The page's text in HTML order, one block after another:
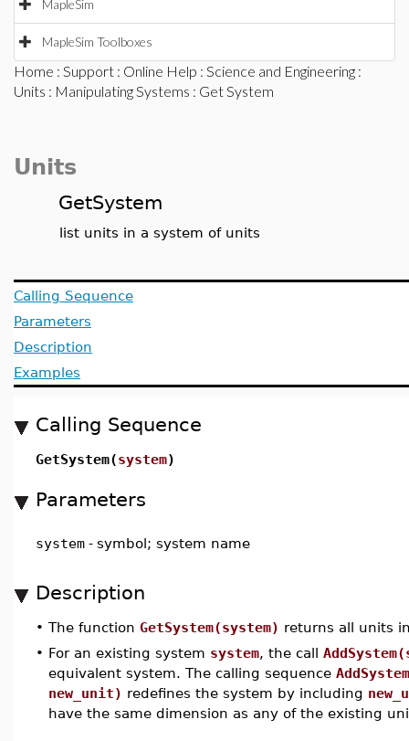
MapleSim
MapleSim Toolboxes
Home : Support : Online Help : Science and Engineering :
Units : Manipulating Systems : Get System
Units
GetSystem
list units in a system of units
Calling Sequence
Parameters
Description
Examples
Calling Sequence
GetSystem(system)
Parameters
system - symbol; system name
Description
• The function GetSystem(system) returns all units
• For an existing system system, the call
equivalent system. The calling sequence
new_unit) redefines the system by including
have the same dimension as any of the existing